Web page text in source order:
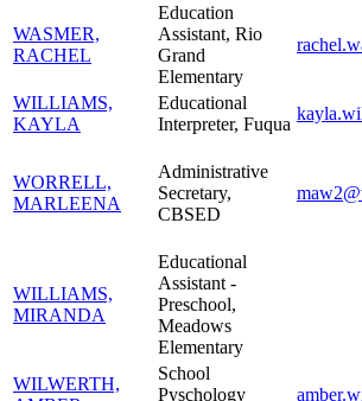
WASMER,
RACHEL
Education
Assistant, Rio
Grand
Elementary
WILLIAMS,
KAYLA
Educational
Interpreter, Fuqua
WORRELL,
MARLEENA
Administrative
Secretary,
CBSED
WILLIAMS,
MIRANDA
Educational
Assistant -
Preschool,
Meadows
Elementary
WILWERTH,
School
Pyschology